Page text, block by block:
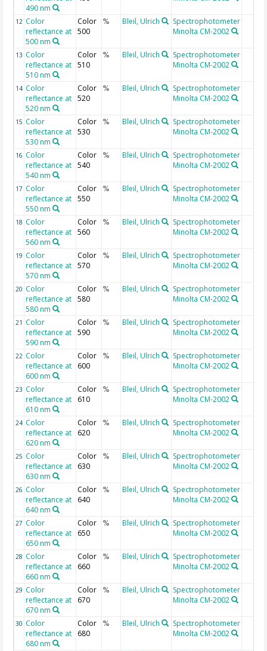
490 nm
12 Color
reflectance at
500 nm
Color
500
% Bleil, Ulrich
Spectrophotometer
Minolta CM-2002
13 Color
reflectance at
510 nm
Color
510
% Bleil, Ulrich
Spectrophotometer
Minolta CM-2002
14 Color
reflectance at
520 nm
Color
520
% Bleil, Ulrich
Spectrophotometer
Minolta CM-2002
15 Color
reflectance at
530 nm
Color
530
% Bleil, Ulrich
Spectrophotometer
Minolta CM-2002
16 Color
reflectance at
540 nm
Color
540
% Bleil, Ulrich
Spectrophotometer
Minolta CM-2002
17 Color
reflectance at
550 nm
Color
550
% Bleil, Ulrich
Spectrophotometer
Minolta CM-2002
18 Color
reflectance at
560 nm
Color
560
% Bleil, Ulrich
Spectrophotometer
Minolta CM-2002
19 Color
reflectance at
570 nm
Color
570
% Bleil, Ulrich
Spectrophotometer
Minolta CM-2002
20 Color
reflectance at
580 nm
Color
580
% Bleil, Ulrich
Spectrophotometer
Minolta CM-2002
21 Color
reflectance at
590 nm
Color
590
% Bleil, Ulrich
Spectrophotometer
Minolta CM-2002
22 Color
reflectance at
600 nm
Color
600
% Bleil, Ulrich
Spectrophotometer
Minolta CM-2002
23 Color
reflectance at
610 nm
Color
610
% Bleil, Ulrich
Spectrophotometer
Minolta CM-2002
24 Color
reflectance at
620 nm
Color
620
% Bleil, Ulrich
Spectrophotometer
Minolta CM-2002
25 Color
reflectance at
630 nm
Color
630
% Bleil, Ulrich
Spectrophotometer
Minolta CM-2002
26 Color
reflectance at
640 nm
Color
640
% Bleil, Ulrich
Spectrophotometer
Minolta CM-2002
27 Color
reflectance at
650 nm
Color
650
% Bleil, Ulrich
Spectrophotometer
Minolta CM-2002
28 Color
reflectance at
660 nm
Color
660
% Bleil, Ulrich
Spectrophotometer
Minolta CM-2002
29 Color
reflectance at
670 nm
Color
670
% Bleil, Ulrich
Spectrophotometer
Minolta CM-2002
30 Color
reflectance at
680 nm
Color
680
% Bleil, Ulrich
Spectrophotometer
Minolta CM-2002